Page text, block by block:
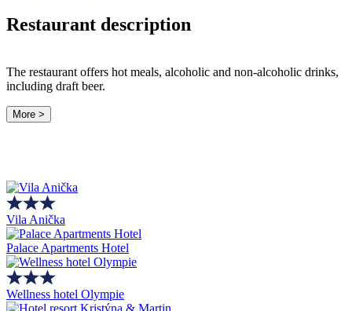
Restaurant description
The restaurant offers hot meals, alcoholic and non-alcoholic drinks,
including draft beer.
More >
Vila Anička
Palace Apartments Hotel
Wellness hotel Olympie